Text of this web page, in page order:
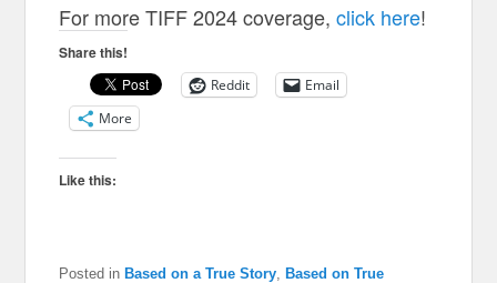
For more TIFF 2024 coverage,click here!
Share this!
Reddit
Email
More
Like this:
Posted in Based on a True Story ,Based on True